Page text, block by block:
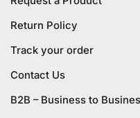
Return Policy
Track your order
Contact Us
B2B – Business to